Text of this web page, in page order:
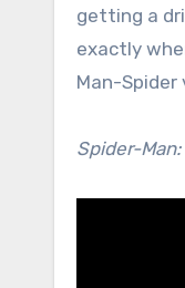
getting a
exactly
Man-Spider
Spider-